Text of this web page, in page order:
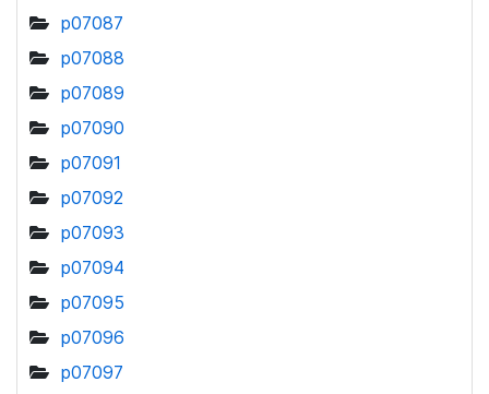
p07087
p07088
p07089
p07090
p07091
p07092
p07093
p07094
p07095
p07096
p07097